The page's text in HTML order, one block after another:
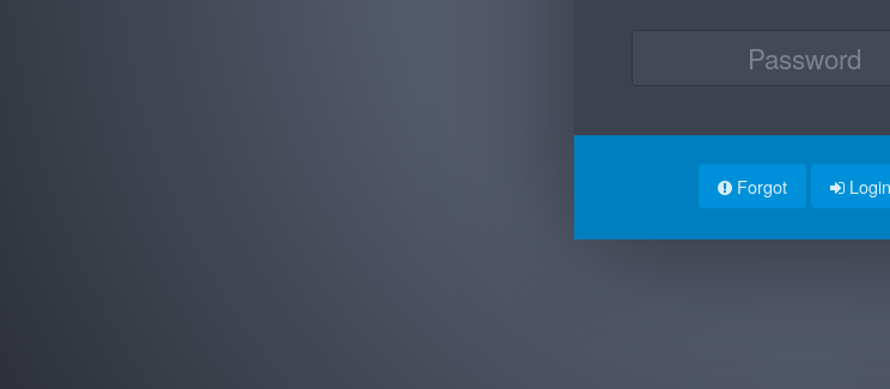
Forgot Login